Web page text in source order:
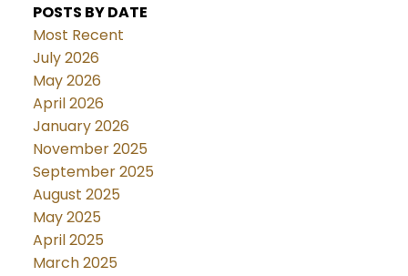
POSTS BY DATE
Most Recent
July 2026
May 2026
April 2026
January 2026
November 2025
September 2025
August 2025
May 2025
April 2025
March 2025